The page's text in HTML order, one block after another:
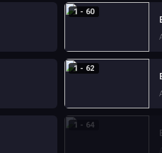
1 - 60
1 - 62
1 - 64